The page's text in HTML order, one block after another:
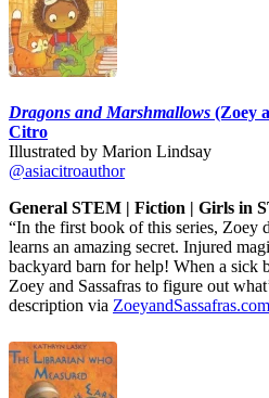
Dragons and Marshmallows (Zoey
Citro
Illustrated by Marion Lindsay
@asiacitroauthor
General STEM | Fiction | Girls in
“In the first book of this series, Zoey
learns an amazing secret. Injured
backyard barn for help! When a sick
Zoey and Sassafras to figure out
description via